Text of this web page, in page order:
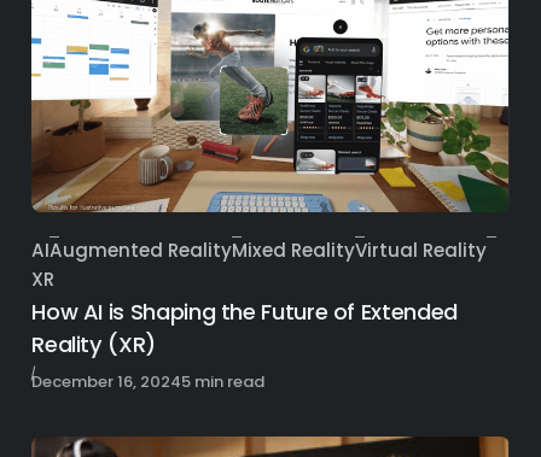
Category
AIAugmented RealityMixed RealityVirtual Reality
XR
How AI is Shaping the Future of Extended
Reality (XR)
Published
December 16, 20245 min read